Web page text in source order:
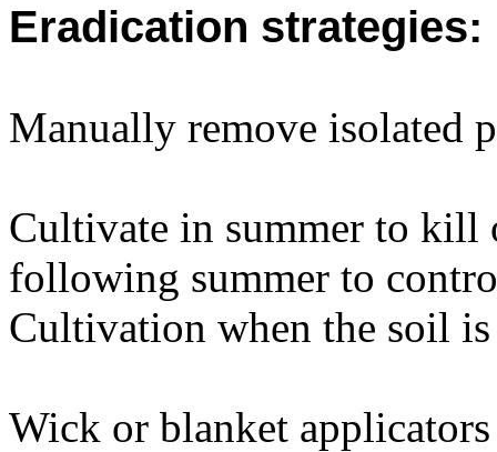
Eradication strategies:
Manually remove isolated
Cultivate in summer to kill
following summer to
Cultivation when the soil
Wick or blanket